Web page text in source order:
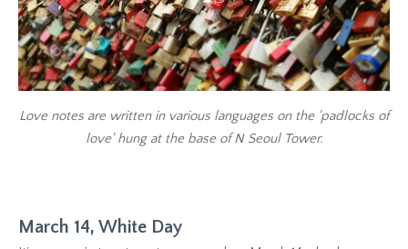
Love notes are written in various languages on the 'padlocks of
love' hung at the base of N Seoul Tower.
March 14, White Day